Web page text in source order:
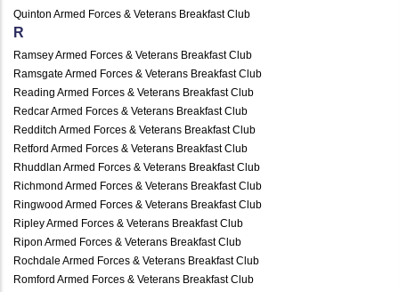
Quinton Armed Forces & Veterans Breakfast Club
R
Ramsey Armed Forces & Veterans Breakfast Club
Ramsgate Armed Forces & Veterans Breakfast Club
Reading Armed Forces & Veterans Breakfast Club
Redcar Armed Forces & Veterans Breakfast Club
Redditch Armed Forces & Veterans Breakfast Club
Retford Armed Forces & Veterans Breakfast Club
Rhuddlan Armed Forces & Veterans Breakfast Club
Richmond Armed Forces & Veterans Breakfast Club
Ringwood Armed Forces & Veterans Breakfast Club
Ripley Armed Forces & Veterans Breakfast Club
Ripon Armed Forces & Veterans Breakfast Club
Rochdale Armed Forces & Veterans Breakfast Club
Romford Armed Forces & Veterans Breakfast Club